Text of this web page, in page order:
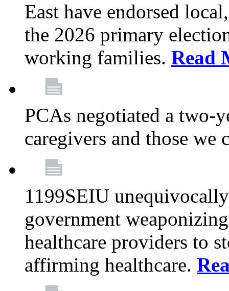
East have endorsed
the 2026 primary
working families. Read
PCAs negotiated a two-
caregivers and those we
1199SEIU
government
healthcare providers to
affirming healthcare.